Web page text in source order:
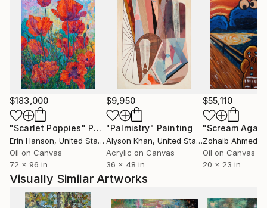
through colour, shape, and composition. Some works
carry strong connections to dreams; others explore
the relationship between human beings and nature,
examining how we exist within and move through the
world. These journeys—both physical and internal—
are reflected through layered imagery, like a
multitude of mirrors.
Painting, for me, is a way of connecting with reality
while allowing space for the irrational. Ultimately, my
work consists of personal reflections on life.
The character of my work is diverse and multi-
layered, existing on the threshold between realism
$183,000
"Scarlet Poppies" Painting
Erin Hanson, United States
Oil on Canvas
72 x 96 in
$9,950
"Palmistry" Painting
Alyson Khan, United States
Acrylic on Canvas
36 x 48 in
$55,110
"Scream
Zohaib Ahmed
Oil on Canvas
20 x 23 in
Visually Similar Artworks